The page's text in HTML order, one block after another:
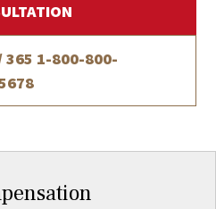
365 1-800-800-